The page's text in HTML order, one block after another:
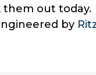
them out today.
by